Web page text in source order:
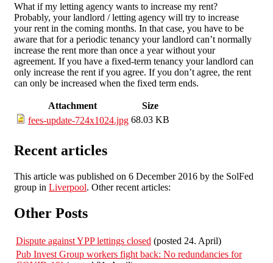
What if my letting agency wants to increase my rent?
Probably, your landlord / letting agency will try to increase
your rent in the coming months. In that case, you have to be
aware that for a periodic tenancy your landlord can’t normally
increase the rent more than once a year without your
agreement. If you have a fixed-term tenancy your landlord can
only increase the rent if you agree. If you don’t agree, the rent
can only be increased when the fixed term ends.
Attachment
Size
fees-update-724x1024.jpg 68.03 KB
Recent articles
This article was published on 6 December 2016 by the SolFed
group in Liverpool. Other recent articles:
Other Posts
Dispute against YPP lettings closed (posted 24. April)
Pub Invest Group workers fight back: No redundancies for